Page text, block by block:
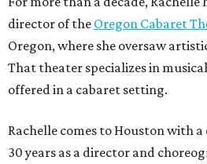
director of the Oregon Cabaret
Oregon, where she oversaw
That theater specializes in
offered in a cabaret setting.
Rachelle comes to Houston with
30 years as a director and